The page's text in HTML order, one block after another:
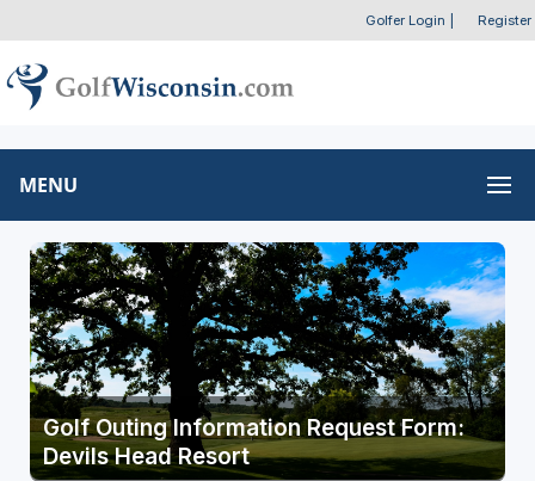
Golfer Login Register
MENU
Golf Outing Information Request Form:
Devils Head Resort